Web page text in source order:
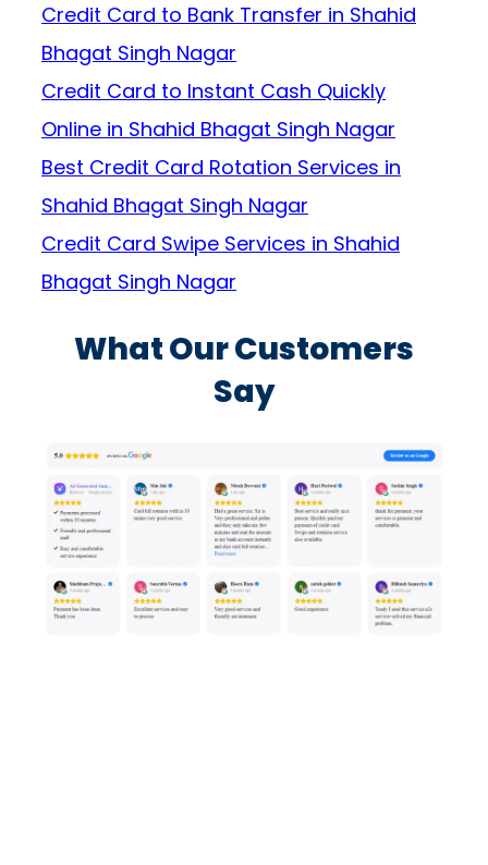
Credit Card to Bank Transfer in Shahid
Bhagat Singh Nagar
Credit Card to Instant Cash Quickly
Online in Shahid Bhagat Singh Nagar
Best Credit Card Rotation Services in
Shahid Bhagat Singh Nagar
Credit Card Swipe Services in Shahid
Bhagat Singh Nagar
What Our Customers
Say